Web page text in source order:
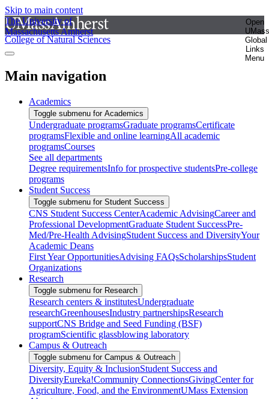
Skip to main content
The University of
Massachusetts Amherst
Open
UMass
Global
Links
Menu
College of Natural Sciences
Main navigation
Academics
Toggle submenu for Academics
Undergraduate programsGraduate programsCertificate
programsFlexible and online learningAll academic
programsCourses
See all departments
Degree requirementsInfo for prospective studentsPre-college
programs
Student Success
Toggle submenu for Student Success
CNS Student Success CenterAcademic AdvisingCareer and
Professional DevelopmentGraduate Student SuccessPre-
Med/Pre-Health AdvisingStudent Success and DiversityYour
Academic Deans
First Year OpportunitiesAdvising FAQsScholarshipsStudent
Organizations
Research
Toggle submenu for Research
Research centers & institutesUndergraduate
researchGreenhousesIndustry partnershipsResearch
supportCNS Bridge and Seed Funding (BSF)
programScientific glassblowing laboratory
Campus & Outreach
Toggle submenu for Campus & Outreach
Diversity, Equity & InclusionStudent Success and
DiversityEureka!Community ConnectionsGivingCenter for
Agriculture, Food, and the EnvironmentUMass Extension